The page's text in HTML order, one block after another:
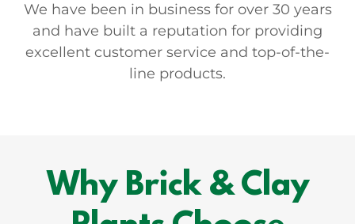
We have been in business for over 30 years
and have built a reputation for providing
excellent customer service and top-of-the-
line products.
Why Brick & Clay